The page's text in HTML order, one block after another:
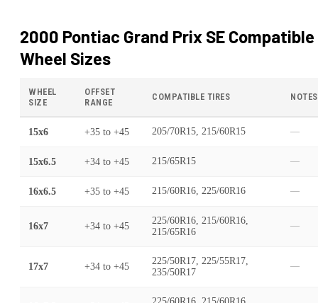
2000 Pontiac Grand Prix SE Compatible
Wheel Sizes
WHEEL
SIZE
OFFSET
RANGE
COMPATIBLE TIRES NOTES
15x6 +35 to +45 205/70R15, 215/60R15 —
15x6.5 +34 to +45 215/65R15 —
16x6.5 +35 to +45 215/60R16, 225/60R16 —
16x7 +34 to +45
225/60R16, 215/60R16,
215/65R16
—
17x7 +34 to +45
225/50R17, 225/55R17,
235/50R17
—